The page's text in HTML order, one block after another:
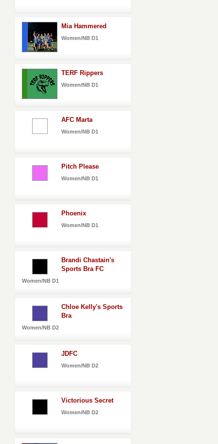
Mia Hammered
Women/NB D1
TERF Rippers
Women/NB D1
AFC Marta
Women/NB D1
Pitch Please
Women/NB D1
Phoenix
Women/NB D1
Brandi Chastain's
Sports Bra FC
Women/NB D1
Chloe Kelly's Sports
Bra
Women/NB D2
JDFC
Women/NB D2
Victorious Secret
Women/NB D2